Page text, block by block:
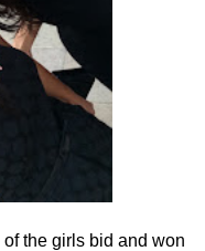
the girls bid and won